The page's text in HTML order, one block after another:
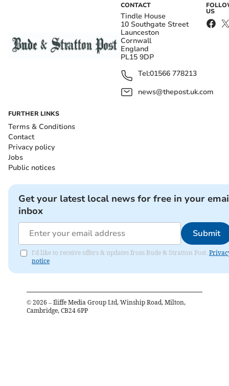
CONTACT
Tindle House
10 Southgate Street
Launceston
Cornwall
England
PL15 9DP
Tel:01566 778213
news@thepost.uk.com
US
FURTHER LINKS
Terms & Conditions
Contact
Privacy policy
Jobs
Public notices
Get your latest local news for free in your
inbox
Submit
I'd like to receive offers & updates from Bude & Stratton Post.
notice
© 2026 – Iliffe Media Group Ltd, Winship Road, Milton,
Cambridge, CB24 6PP